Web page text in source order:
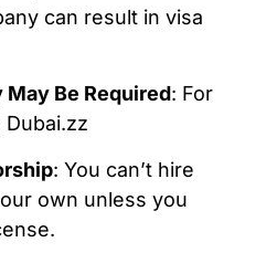
can result in visa
May Be Required: For
: You can’t hire
own unless you